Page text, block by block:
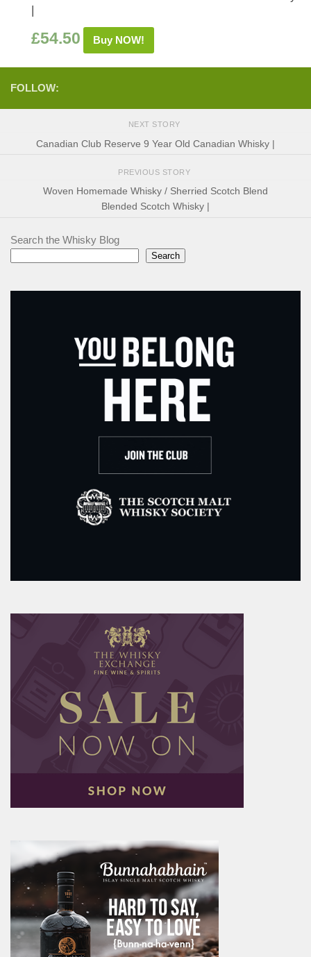
|
£54.50 Buy NOW!
FOLLOW:
NEXT STORY
Canadian Club Reserve 9 Year Old Canadian Whisky |
PREVIOUS STORY
Woven Homemade Whisky / Sherried Scotch Blend
Blended Scotch Whisky |
Search the Whisky Blog
Search